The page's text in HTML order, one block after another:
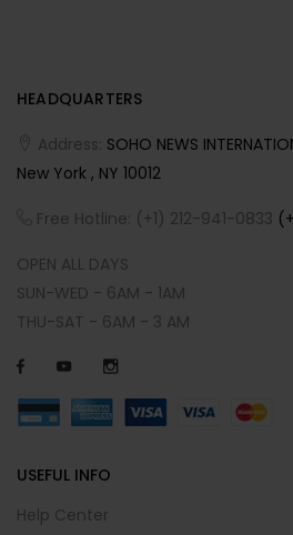
HEADQUARTERS
Address: SOHO NEWS
New York , NY 10012
Free Hotline: (+1) 212-941-0833
OPEN ALL DAYS
SUN-WED - 6AM - 1AM
THU-SAT - 6AM - 3 AM
USEFUL INFO
Help Center